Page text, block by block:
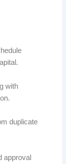
with
duplicate
approval